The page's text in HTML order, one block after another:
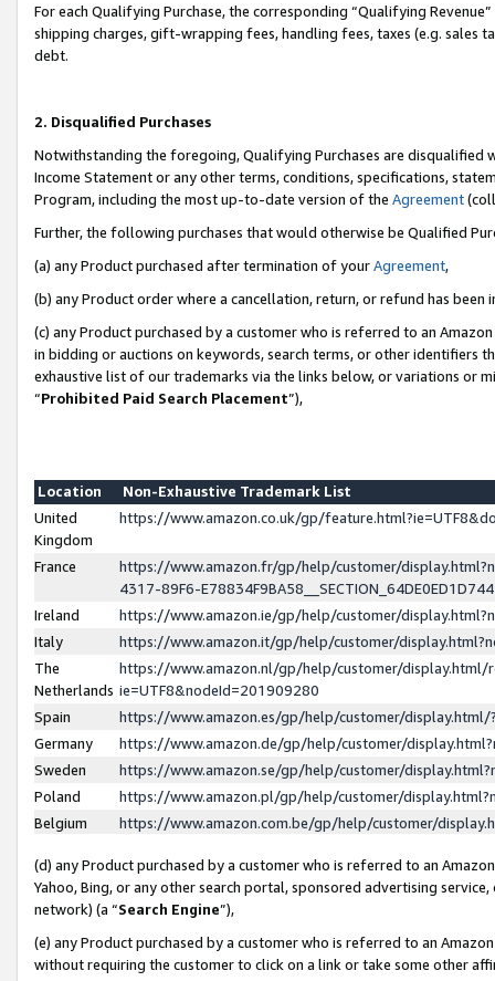
For each Qualifying Purchase, the corresponding “Qualifying
shipping charges, gift-wrapping fees, handling fees, taxes (e.g. sales
debt.
2. Disqualified Purchases
Notwithstanding the foregoing, Qualifying Purchases are disqualified
Income Statement or any other terms, conditions, specifications,
Program, including the most up-to-date version of the Agreement
Further, the following purchases that would otherwise be Qualified
(a) any Product purchased after termination of yourAgreement,
(b) any Product order where a cancellation, return, or refund has been
(c) any Product purchased by a customer who is referred to an
in bidding or auctions on keywords, search terms, or other identifiers
exhaustive list of our trademarks via the links below, or variations or
“Prohibited Paid Search Placement”),
Location
Non-Exhaustive Trademark List
United
Kingdom
https://www.amazon.co.uk/gp/
France
https://www.amazon.fr/gp/help/customer/
4317-89F6-
Ireland
https://www.amazon.ie/gp/help/customer/
Italy
https://www.amazon.it/gp/help/customer/
The
Netherlands
https://www.amazon.nl/gp/help/customer/display.html/
ie=UTF8&nodeId=201909280
Spain
https://www.amazon.es/gp/help/customer/
Germany
https://www.amazon.de/gp/help/customer/
Sweden
https://www.amazon.se/gp/help/customer/
Poland
https://www.amazon.pl/gp/help/customer/
Belgium
https://www.amazon.com.be/gp/help/customer/
(d) any Product purchased by a customer who is referred to an
Yahoo, Bing, or any other search portal, sponsored advertising
network) (a “Search Engine”),
(e) any Product purchased by a customer who is referred to an
without requiring the customer to click on a link or take some other